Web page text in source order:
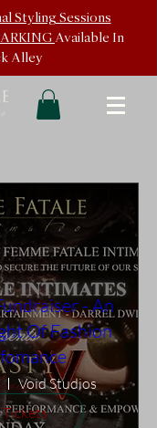
Styling Sessions
Available In
Alley
- An
Of Fashion
Void Studios